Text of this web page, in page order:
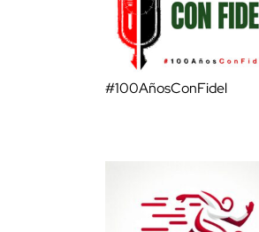
#100AñosConFidel